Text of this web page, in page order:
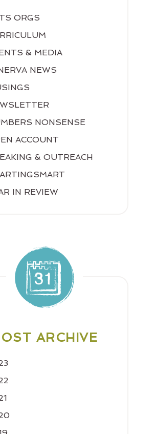
ORGS
& MEDIA
NEWS
NONSENSE
ACCOUNT
& OUTREACH
IN REVIEW
ARCHIVE